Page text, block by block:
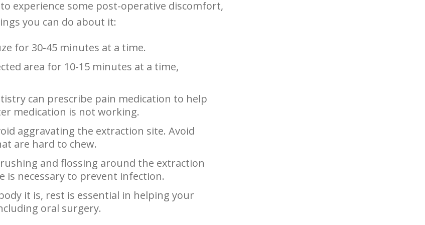
experience some post-operative discomfort,
you can do about it:
for 30-45 minutes at a time.
area for 10-15 minutes at a time,
can prescribe pain medication to help
medication is not working.
aggravating the extraction site. Avoid
are hard to chew.
and flossing around the extraction
is necessary to prevent infection.
it is, rest is essential in helping your
oral surgery.